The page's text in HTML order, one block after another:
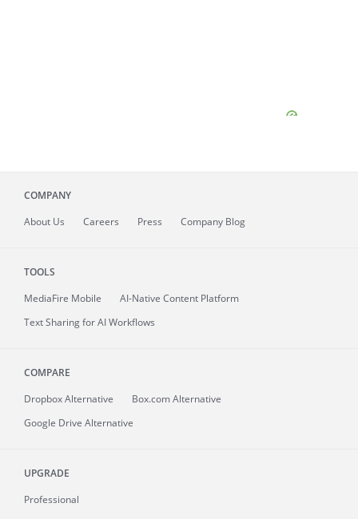
COMPANY
About Us Careers Press Company Blog
TOOLS
MediaFire Mobile
AI-Native Content Platform
Text Sharing for AI Workflows
COMPARE
Dropbox Alternative
Box.com Alternative
Google Drive Alternative
UPGRADE
Professional